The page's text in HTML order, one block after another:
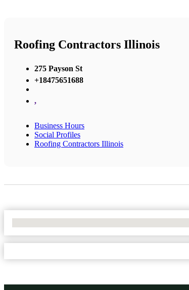
Roofing Contractors Illinois
275 Payson St
+18475651688
,
Business Hours
Social Profiles
Roofing Contractors Illinois